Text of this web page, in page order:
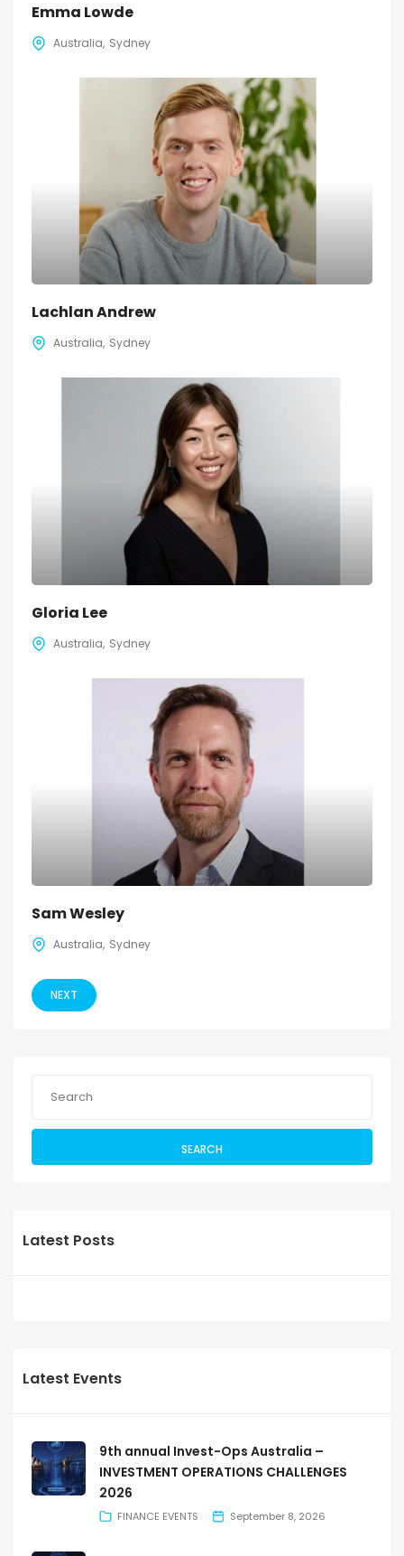
Emma Lowde
Australia Sydney
Lachlan Andrew
Australia Sydney
Gloria Lee
Australia Sydney
Sam Wesley
Australia Sydney
NEXT
SEARCH
Latest Posts
Latest Events
9th annual Invest-Ops Australia –
INVESTMENT OPERATIONS CHALLENGES
2026
FINANCE EVENTS September 8, 2026